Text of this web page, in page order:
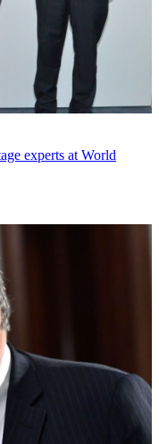
experts at World